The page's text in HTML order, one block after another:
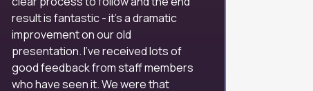
result is fantastic - it's a dramatic
improvement on our old
presentation. I've received lots of
good feedback from staff members
who have seen it. We were that